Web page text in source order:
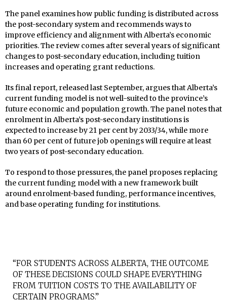
The panel examines how public funding is distributed across
the post-secondary system and recommends ways to
improve efficiency and alignment with Alberta’s economic
priorities. The review comes after several years of significant
changes to post-secondary education, including tuition
increases and operating grant reductions.
Its final report, released last September, argues that Alberta’s
current funding model is not well-suited to the province’s
future economic and population growth. The panel notes that
enrolment in Alberta’s post-secondary institutions is
expected to increase by 21 per cent by 2033/34, while more
than 60 per cent of future job openings will require at least
two years of post-secondary education.
To respond to those pressures, the panel proposes replacing
the current funding model with a new framework built
around enrolment-based funding, performance incentives,
and base operating funding for institutions.
“FOR STUDENTS ACROSS ALBERTA, THE OUTCOME
OF THESE DECISIONS COULD SHAPE EVERYTHING
FROM TUITION COSTS TO THE AVAILABILITY OF
CERTAIN PROGRAMS.”